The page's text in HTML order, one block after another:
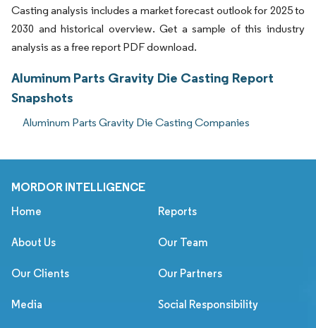
Casting analysis includes a market forecast outlook for 2025 to
2030 and historical overview. Get a sample of this industry
analysis as a free report PDF download.
Aluminum Parts Gravity Die Casting Report
Snapshots
Aluminum Parts Gravity Die Casting Companies
MORDOR INTELLIGENCE
Home Reports
About Us Our Team
Our Clients Our Partners
Media Social Responsibility